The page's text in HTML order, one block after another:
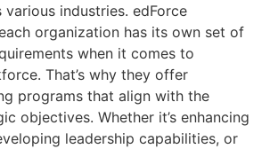
various industries. edForce
organization has its own set of
when it comes to
That’s why they offer
programs that align with the
objectives. Whether it’s enhancing
leadership capabilities, or